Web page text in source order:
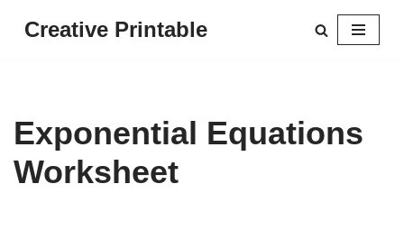
Creative Printable
Exponential Equations
Worksheet